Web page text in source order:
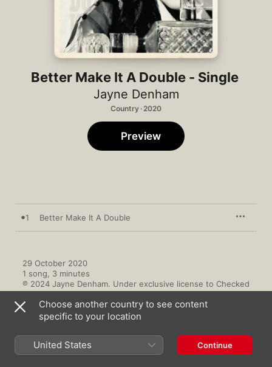
Better Make It A Double - Single
Jayne Denham
Country · 2020
Preview
1 Better Make It A Double
29 October 2020
1 song, 3 minutes
℗ 2024 Jayne Denham. Under exclusive license to Checked
Label Services.
Choose another country to see content
specific to your location
United States Continue